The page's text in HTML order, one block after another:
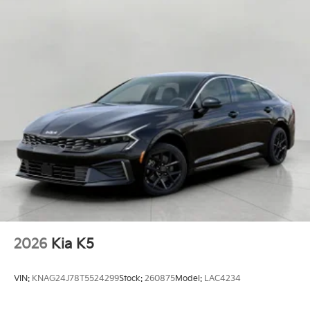
2026 Kia K5
VIN: KNAG24J78T5524299Stock: 260875Model: LAC4234